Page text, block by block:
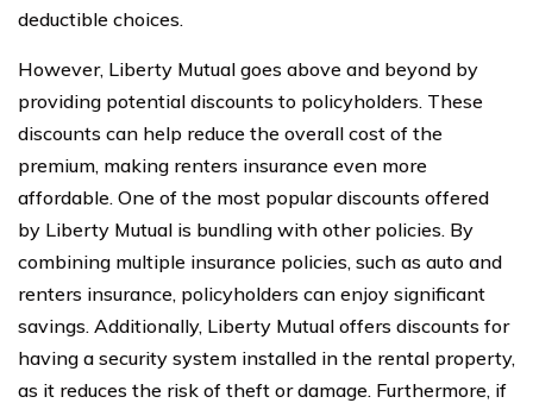
deductible choices.
However, Liberty Mutual goes above and beyond by
providing potential discounts to policyholders. These
discounts can help reduce the overall cost of the
premium, making renters insurance even more
affordable. One of the most popular discounts offered
by Liberty Mutual is bundling with other policies. By
combining multiple insurance policies, such as auto and
renters insurance, policyholders can enjoy significant
savings. Additionally, Liberty Mutual offers discounts for
having a security system installed in the rental property,
as it reduces the risk of theft or damage. Furthermore, if